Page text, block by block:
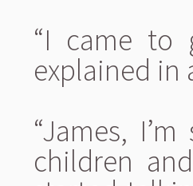
“I came to
explained in
“James,
children